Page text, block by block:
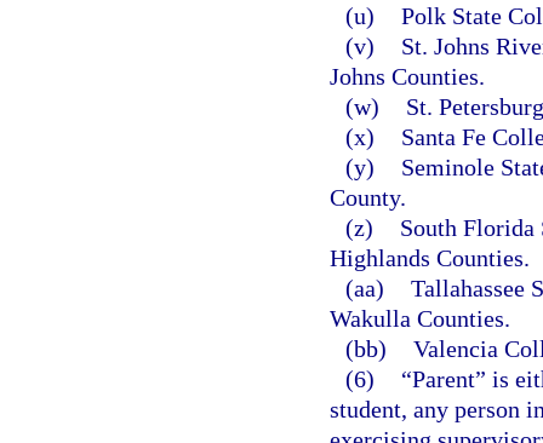
(u) Polk State
(v)
St. Johns
Johns Counties.
(w)
St.
(x)
Santa Fe
(y)
Seminole
County.
(z)
South Florida
Highlands Counties.
(aa) Tallahassee
Wakulla Counties.
(bb) Valencia
(6)
“Parent” is
student, any person